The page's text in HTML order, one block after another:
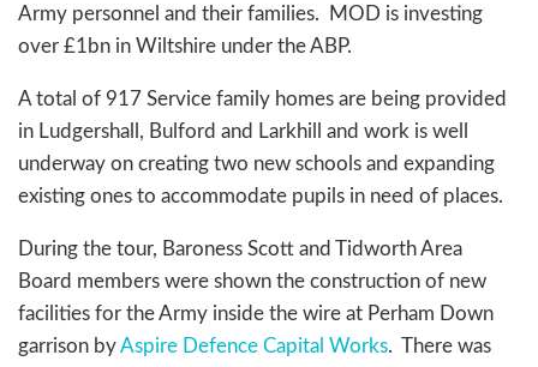
Army personnel and their families. MOD is investing
over £1bn in Wiltshire under the ABP.
A total of 917 Service family homes are being provided
in Ludgershall, Bulford and Larkhill and work is well
underway on creating two new schools and expanding
existing ones to accommodate pupils in need of places.
During the tour, Baroness Scott and Tidworth Area
Board members were shown the construction of new
facilities for the Army inside the wire at Perham Down
garrison byAspire Defence Capital Works. There was